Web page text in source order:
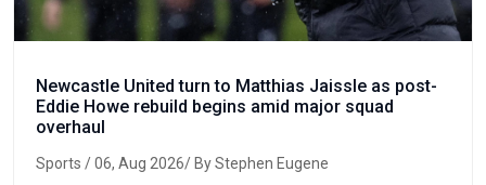
Newcastle United turn to Matthias Jaissle as post-
Eddie Howe rebuild begins amid major squad
overhaul
Sports / 06, Aug 2026/ By Stephen Eugene